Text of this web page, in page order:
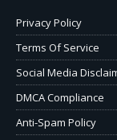
Privacy Policy
Terms Of Service
Social Media
DMCA Compliance
Anti-Spam Policy